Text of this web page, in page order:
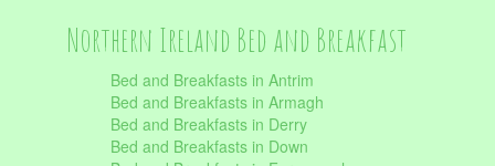
Northern Ireland Bed and Breakfast
Bed and Breakfasts in Antrim
Bed and Breakfasts in Armagh
Bed and Breakfasts in Derry
Bed and Breakfasts in Down